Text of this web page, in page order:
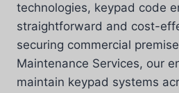
technologies, keypad code
straightforward and cost-
securing commercial
Maintenance Services, our
maintain keypad systems